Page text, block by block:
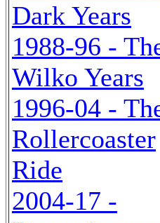
Dark Years
1988-96 -
Wilko Years
1996-04 -
Rollercoaster
Ride
2004-17 -